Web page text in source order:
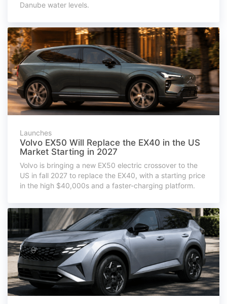
Danube water levels.
Launches
Volvo EX50 Will Replace the EX40 in the US
Market Starting in 2027
Volvo is bringing a new EX50 electric crossover to the
US in fall 2027 to replace the EX40, with a starting price
in the high $40,000s and a faster-charging platform.